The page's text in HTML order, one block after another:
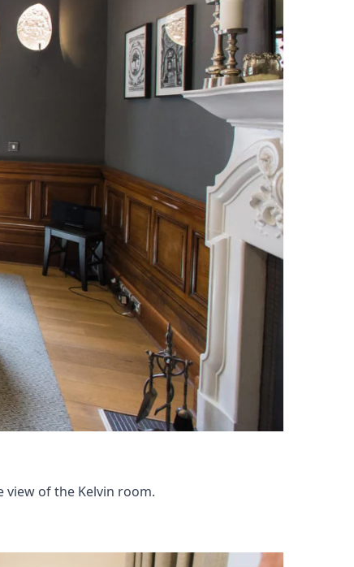
view of the Kelvin room.